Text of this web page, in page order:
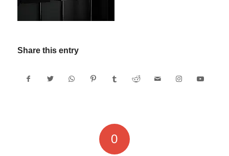
Share this entry
0